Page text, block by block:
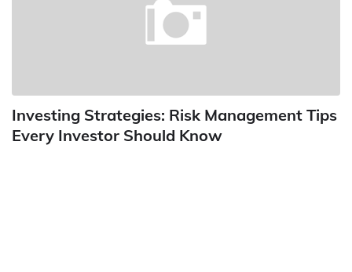
Investing Strategies: Risk Management Tips
Every Investor Should Know